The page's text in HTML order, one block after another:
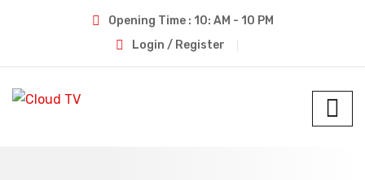
Opening Time : 10: AM - 10 PM
Login / Register